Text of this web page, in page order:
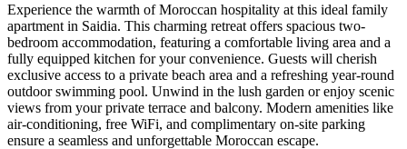
Experience the warmth of Moroccan hospitality at this ideal family
apartment in Saidia. This charming retreat offers spacious two-
bedroom accommodation, featuring a comfortable living area and a
fully equipped kitchen for your convenience. Guests will cherish
exclusive access to a private beach area and a refreshing year-round
outdoor swimming pool. Unwind in the lush garden or enjoy scenic
views from your private terrace and balcony. Modern amenities like
air-conditioning, free WiFi, and complimentary on-site parking
ensure a seamless and unforgettable Moroccan escape.